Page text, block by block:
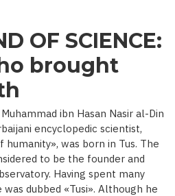
OF SCIENCE:
brought
ibn Hasan Nasir al-Din
encyclopedic scientist,
was born in Tus. The
to be the founder and
Having spent many
dubbed «Tusi». Although he